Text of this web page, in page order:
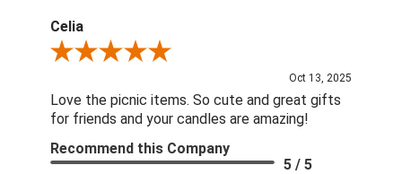
Celia
Review By Celia
Oct 13, 2025
Love the picnic items. So cute and great gifts
for friends and your candles are amazing!
Recommend this Company
5 / 5